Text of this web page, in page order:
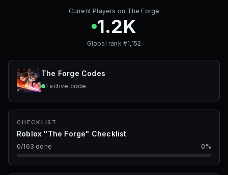
Current Players on The Forge
1.2K
Global rank #1,152
The Forge Codes
1 active code
CHECKLIST
Roblox "The Forge" Checklist
0/163 done 0%